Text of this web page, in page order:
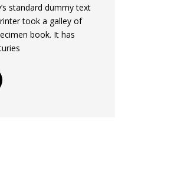
standard dummy text
took a galley of
book. It has